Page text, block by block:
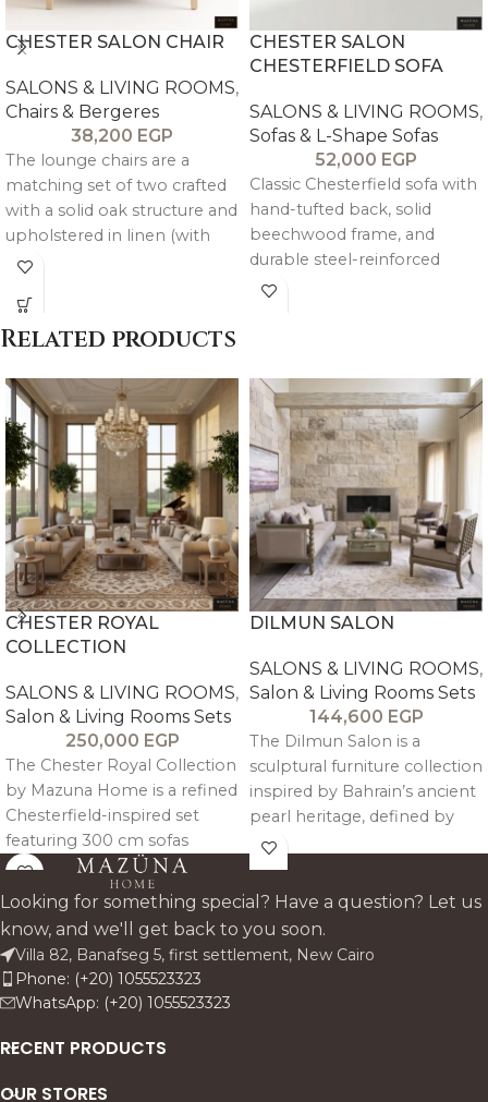
CHESTER SALON CHAIR
SALONS & LIVING ROOMS,
Chairs & Bergeres
38,200 EGP
The lounge chairs are a
matching set of two crafted
with a solid oak structure and
upholstered in linen (with
velvet option available),
comfort with refined,
cohesive design.
CHESTER SALON
CHESTERFIELD SOFA
SALONS & LIVING ROOMS,
Sofas & L-Shape Sofas
52,000 EGP
Classic Chesterfield sofa with
hand-tufted back, solid
beechwood frame, and
durable steel-reinforced
structure. Upholstered in
Related products
CHESTER ROYAL
COLLECTION
SALONS & LIVING ROOMS,
Salon & Living Rooms Sets
250,000 EGP
The Chester Royal Collection
by Mazuna Home is a refined
Chesterfield-inspired set
featuring 300 cm sofas
designed for 4–5 guests with
engineered ergonomic
comfort. Crafted in solid
beechwood with antique
finish and linen upholstery, it
includes sofas, armchairs, a
coffee table, and side tables
for a complete, timeless
DILMUN SALON
SALONS & LIVING ROOMS,
Salon & Living Rooms Sets
144,600 EGP
The Dilmun Salon is a
sculptural furniture collection
inspired by Bahrain’s ancient
pearl heritage, defined by
signature hand-carved
spherical detailing and
refined contemporary
craftsmanship that blends
tradition, comfort, and luxury.
Looking for something special? Have a question? Let us
know, and we'll get back to you soon.
Villa 82, Banafseg 5, first settlement, New Cairo
Phone: (+20) 1055523323
WhatsApp: (+20) 1055523323
RECENT PRODUCTS
OUR STORES